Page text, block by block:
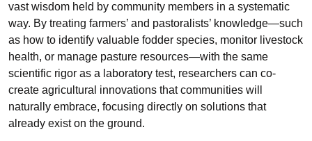
vast wisdom held by community members in a systematic
way. By treating farmers’ and pastoralists’ knowledge—such
as how to identify valuable fodder species, monitor livestock
health, or manage pasture resources—with the same
scientific rigor as a laboratory test, researchers can co-
create agricultural innovations that communities will
naturally embrace, focusing directly on solutions that
already exist on the ground.